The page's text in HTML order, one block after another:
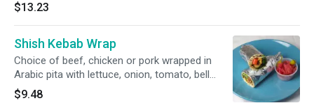
$13.23
Shish Kebab Wrap
Choice of beef, chicken or pork wrapped in
Arabic pita with lettuce, onion, tomato, bell
pepper, cucumber, parsley and sumac.
$9.48